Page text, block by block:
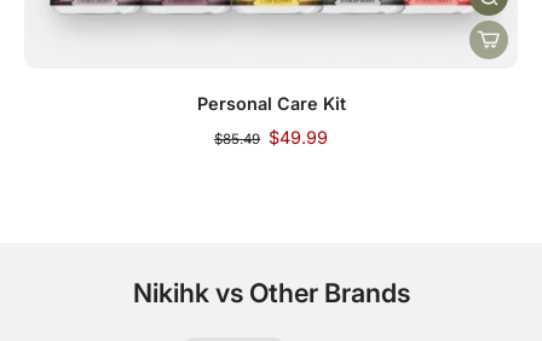
Personal Care Kit
$85.49 $49.99
Nikihk vs Other Brands